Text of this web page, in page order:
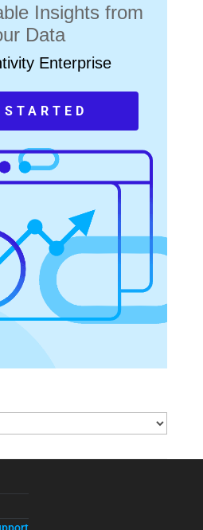
Insights from
Data
Enterprise